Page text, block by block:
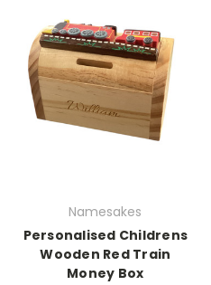
Namesakes
Personalised Childrens
Wooden Red Train
Money Box